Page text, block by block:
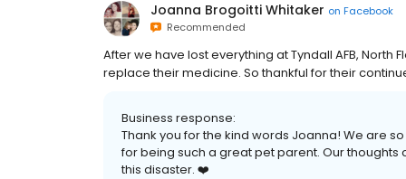
Joanna Brogoitti Whitaker on Facebook
Recommended
After we have lost everything at Tyndall AFB,
replace their medicine. So thankful for their
Business response:
Thank you for the kind words Joanna! We are
for being such a great pet parent. Our
this disaster. ❤️